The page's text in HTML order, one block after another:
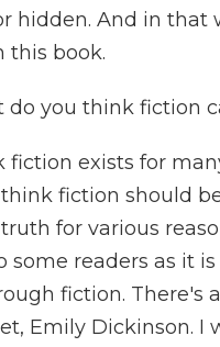
hidden. And in that
this book.
do you think fiction
fiction exists for
fiction should
for various
some readers as it
fiction. There's
Emily Dickinson. I